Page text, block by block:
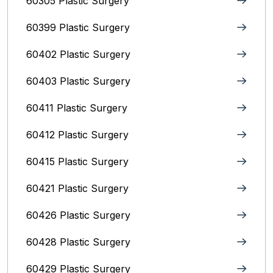
60399 Plastic Surgery
60402 Plastic Surgery
60403 Plastic Surgery
60411 Plastic Surgery
60412 Plastic Surgery
60415 Plastic Surgery
60421 Plastic Surgery
60426 Plastic Surgery
60428 Plastic Surgery
60429 Plastic Surgery